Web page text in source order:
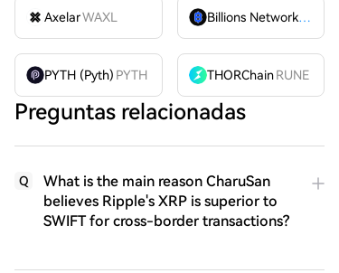
AxelarWAXL Billions Network
BILL
PYTH (Pyth) PYTH THORChain RUNE
Preguntas relacionadas
Q
What is the main reason CharuSan
believes Ripple's XRP is superior to
SWIFT for cross-border transactions?